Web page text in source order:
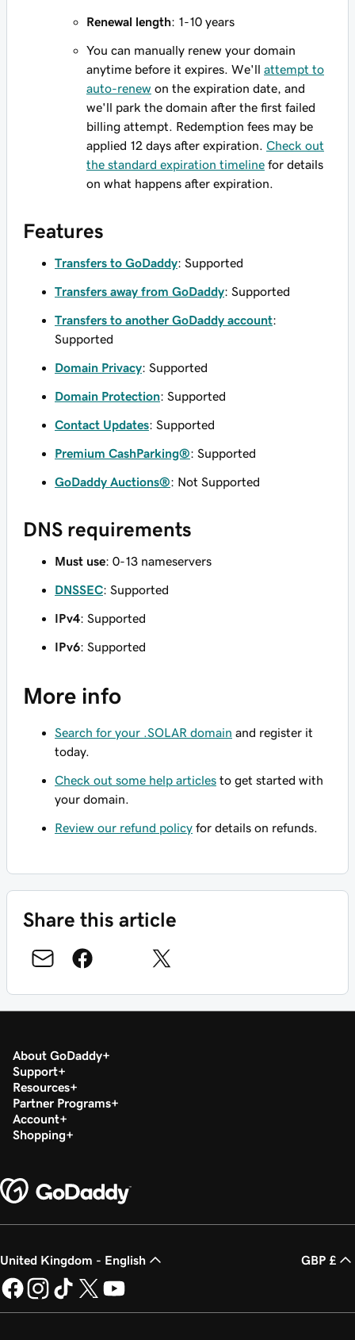
Renewal length: 1-10 years
You can manually renew your domain
anytime before it expires. We'll attempt to
auto-renew on the expiration date, and
we'll park the domain after the first failed
billing attempt. Redemption fees may be
applied 12 days after expiration. Check out
the standard expiration timeline for details
on what happens after expiration.
Features
Transfers to GoDaddy: Supported
Transfers away from GoDaddy: Supported
Transfers to another GoDaddy account:
Supported
Domain Privacy: Supported
Domain Protection: Supported
Contact Updates: Supported
Premium CashParking®: Supported
GoDaddy Auctions®: Not Supported
DNS requirements
Must use: 0-13 nameservers
DNSSEC: Supported
IPv4: Supported
IPv6: Supported
More info
Search for your .SOLAR domain and register it
today.
Check out some help articles to get started with
your domain.
Review our refund policy for details on refunds.
Share this article
About GoDaddy
Support
Resources
Partner Programs
Account
Shopping
United Kingdom - English GBP £